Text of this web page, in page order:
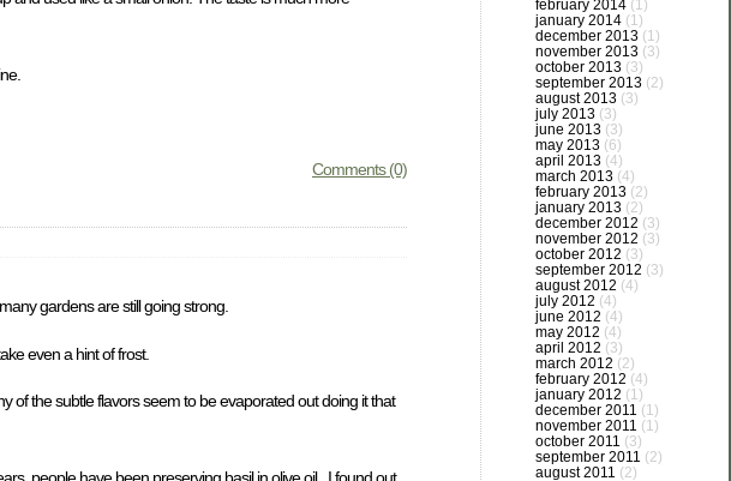
Comments (0)
gardens are still going strong.
even a hint of frost.
of the subtle flavors seem to be evaporated out doing it that
february 2014 (1)
january 2014 (1)
december 2013 (1)
november 2013 (3)
october 2013 (3)
september 2013 (2)
august 2013 (3)
july 2013 (3)
june 2013 (3)
may 2013 (6)
april 2013 (4)
march 2013 (4)
february 2013 (2)
january 2013 (2)
december 2012 (3)
november 2012 (3)
october 2012 (3)
september 2012 (3)
august 2012 (4)
july 2012 (4)
june 2012 (4)
may 2012 (4)
april 2012 (3)
march 2012 (2)
february 2012 (4)
january 2012 (1)
december 2011 (1)
november 2011 (1)
october 2011 (3)
september 2011 (2)
august 2011 (2)